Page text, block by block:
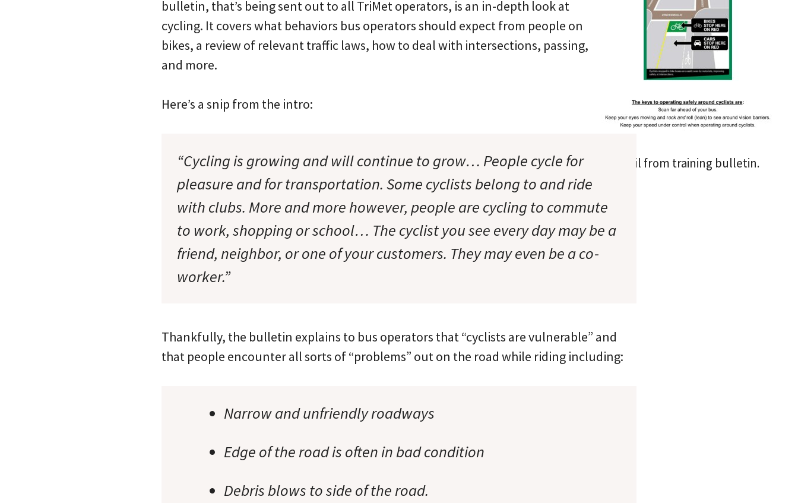
Detail from training bulletin.
bulletin, that’s being sent out to all TriMet operators, is an in-depth look at
cycling. It covers what behaviors bus operators should expect from people on
bikes, a review of relevant traffic laws, how to deal with intersections, passing,
and more.
Here’s a snip from the intro:
“Cycling is growing and will continue to grow… People cycle for
pleasure and for transportation. Some cyclists belong to and ride
with clubs. More and more however, people are cycling to commute
to work, shopping or school… The cyclist you see every day may be a
friend, neighbor, or one of your customers. They may even be a co-
worker.”
Thankfully, the bulletin explains to bus operators that “cyclists are vulnerable” and
that people encounter all sorts of “problems” out on the road while riding including:
Narrow and unfriendly roadways
Edge of the road is often in bad condition
Debris blows to side of the road.